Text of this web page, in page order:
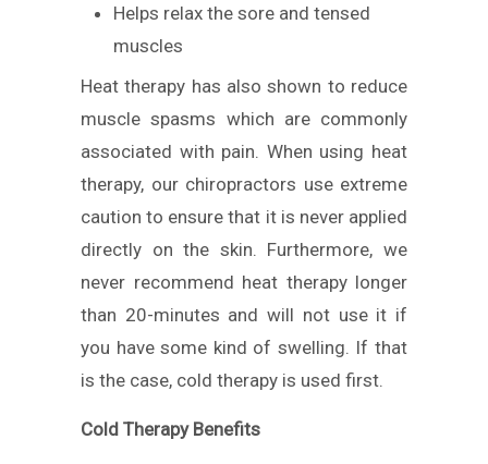
Helps relax the sore and tensed
muscles
Heat therapy has also shown to reduce
muscle spasms which are commonly
associated with pain. When using heat
therapy, our chiropractors use extreme
caution to ensure that it is never applied
directly on the skin. Furthermore, we
never recommend heat therapy longer
than 20-minutes and will not use it if
you have some kind of swelling. If that
is the case, cold therapy is used first.
Cold Therapy Benefits